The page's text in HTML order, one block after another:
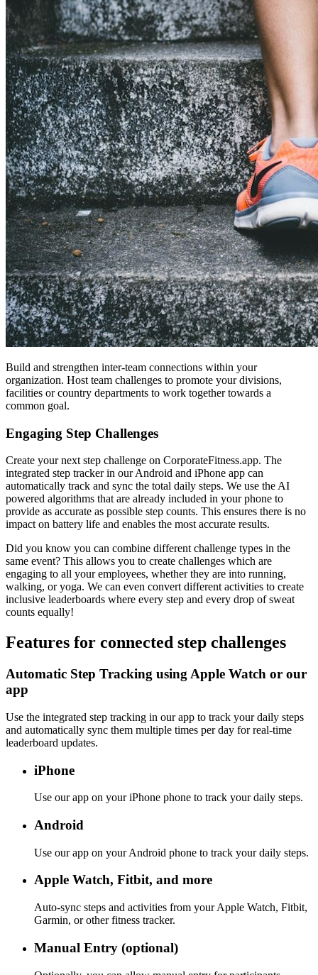
Build and strengthen inter-team connections within your
organization. Host team challenges to promote your divisions,
facilities or country departments to work together towards a
common goal.
Engaging Step Challenges
Create your next step challenge on CorporateFitness.app. The
integrated step tracker in our Android and iPhone app can
automatically track and sync the total daily steps. We use the AI
powered algorithms that are already included in your phone to
provide as accurate as possible step counts. This ensures there is no
impact on battery life and enables the most accurate results.
Did you know you can combine different challenge types in the
same event? This allows you to create challenges which are
engaging to all your employees, whether they are into running,
walking, or yoga. We can even convert different activities to create
inclusive leaderboards where every step and every drop of sweat
counts equally!
Features for connected step challenges
Automatic Step Tracking using Apple Watch or our
app
Use the integrated step tracking in our app to track your daily steps
and automatically sync them multiple times per day for real-time
leaderboard updates.
iPhone
Use our app on your iPhone phone to track your daily steps.
Android
Use our app on your Android phone to track your daily steps.
Apple Watch, Fitbit, and more
Auto-sync steps and activities from your Apple Watch, Fitbit,
Garmin, or other fitness tracker.
Manual Entry (optional)